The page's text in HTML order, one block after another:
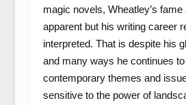
magic novels, Wheatley’s
apparent but his writing career
interpreted. That is despite his
and many ways he continues
contemporary themes and
sensitive to the power of